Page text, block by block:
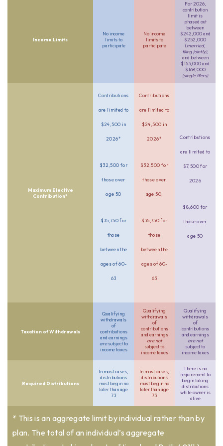
Income Limits
No income
limits to
participate
No income
limits to
participate
For 2026,
contribution
limit is
phased out
between
$242,000 and
$252,000
(married,
filing jointly),
and between
$153,000 and
$168,000
(single filers)
Maximum Elective
Contribution*
Contributions
are limited to
$24,500 in
2026*
$32,500 for
those over
age 50
$35,750 for
those
between the
ages of 60-
63
Contributions
are limited to
$24,500 in
2026*
$32,500 for
those over
age 50,
$35,750 for
those
between the
ages of 60-
63
Contributions
are limited to
$7,500 for
2026
$8,600 for
those over
age 50
Taxation of Withdrawals
Qualifying
withdrawals
of
contributions
and earnings
aresubject to
income taxes
Qualifying
withdrawals
of
contributions
and earnings
are not
subject to
income taxes
Qualifying
withdrawals
of
contributions
and earnings
are not
subject to
income taxes
Required Distributions
In most cases,
distributions
must begin no
later than age
73
In most cases,
distributions
must begin no
later than age
73
There is no
requirement to
begin taking
distributions
while owner is
alive
* This is an aggregate limit by individual rather than by
plan. The total of an individual’s aggregate